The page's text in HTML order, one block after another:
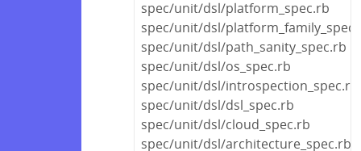
spec/unit/dsl/platform_spec.rb
spec/unit/dsl/
spec/unit/dsl/path_sanity_spec.rb
spec/unit/dsl/os_spec.rb
spec/unit/dsl/introspection_spec.rb
spec/unit/dsl/dsl_spec.rb
spec/unit/dsl/cloud_spec.rb
spec/unit/dsl/architecture_spec.rb